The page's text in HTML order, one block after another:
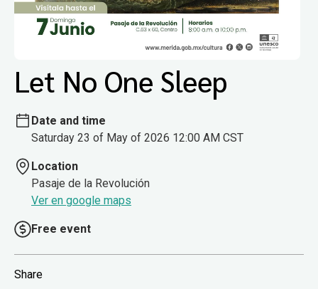
Let No One Sleep
Date and time
Saturday 23 of May of 2026 12:00 AM CST
Location
Pasaje de la Revolución
Ver en google maps
Free event
Share